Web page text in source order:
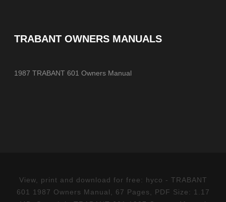
TRABANT OWNERS MANUALS
1987 TRABANT 601 Owners Manual
View, print and download for free: hyco - TRABANT
601 1987 Owners Manual, 67 Pages, PDF Size: 1.17